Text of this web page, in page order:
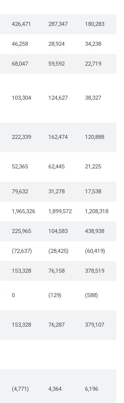
426,471 287,347 180,283
46,258 28,924 34,238
68,047 59,592 22,719
103,304 124,627 38,327
222,339 162,474 120,888
52,365 62,445 21,225
79,632 31,278 17,538
1,965,326 1,899,572 1,208,318
225,965 104,583 438,938
(72,637) (28,425) (60,419)
153,328 76,158 378,519
0 (129) (588)
153,328 76,287 379,107
(4,771) 4,364 6,196